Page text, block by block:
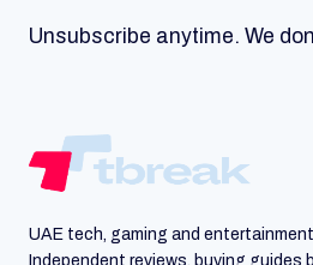
Unsubscribe anytime. We
UAE tech, gaming and
Independent reviews, buying guides